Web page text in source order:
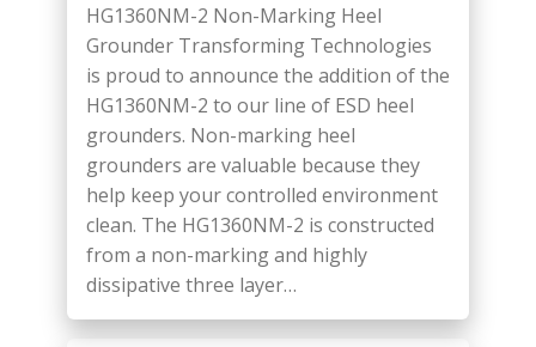
HG1360NM-2 Non-Marking Heel
Grounder Transforming Technologies
is proud to announce the addition of the
HG1360NM-2 to our line of ESD heel
grounders. Non-marking heel
grounders are valuable because they
help keep your controlled environment
clean. The HG1360NM-2 is constructed
from a non-marking and highly
dissipative three layer…